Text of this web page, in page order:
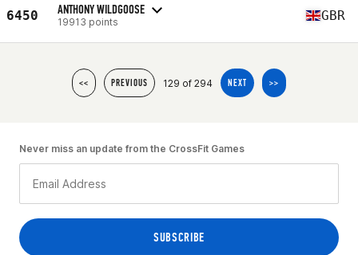
6450 ANTHONY WILDGOOSE
19913 points GBR
<< PREVIOUS 129 of 294 NEXT >>
Never miss an update from the CrossFit Games